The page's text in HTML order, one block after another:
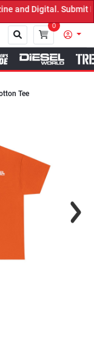
Submit Now! ←
0
Tee